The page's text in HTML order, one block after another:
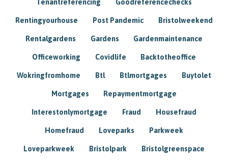
Tenantreferencing Goodreferencechecks
Rentingyourhouse Post Pandemic Bristolweekend
Rentalgardens Gardens Gardenmaintenance
Officeworking Covidlife Backtotheoffice
Wokringfromhome Btl Btlmortgages Buytolet
Mortgages Repaymentmortgage
Interestonlymortgage Fraud Housefraud
Homefraud Loveparks Parkweek
Loveparkweek Bristolpark Bristolgreenspace